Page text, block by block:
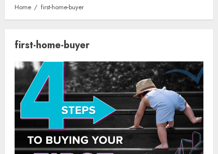
Home first-home-buyer
first-home-buyer